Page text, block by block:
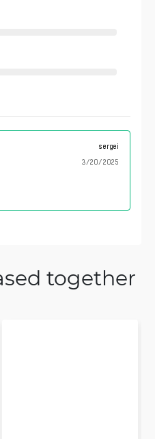
sergei
3/20/2025
together